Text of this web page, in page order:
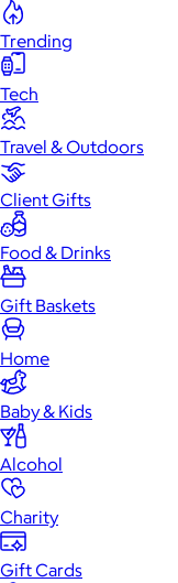
Trending
Tech
Travel & Outdoors
Client Gifts
Food & Drinks
Gift Baskets
Home
Baby & Kids
Alcohol
Charity
Gift Cards